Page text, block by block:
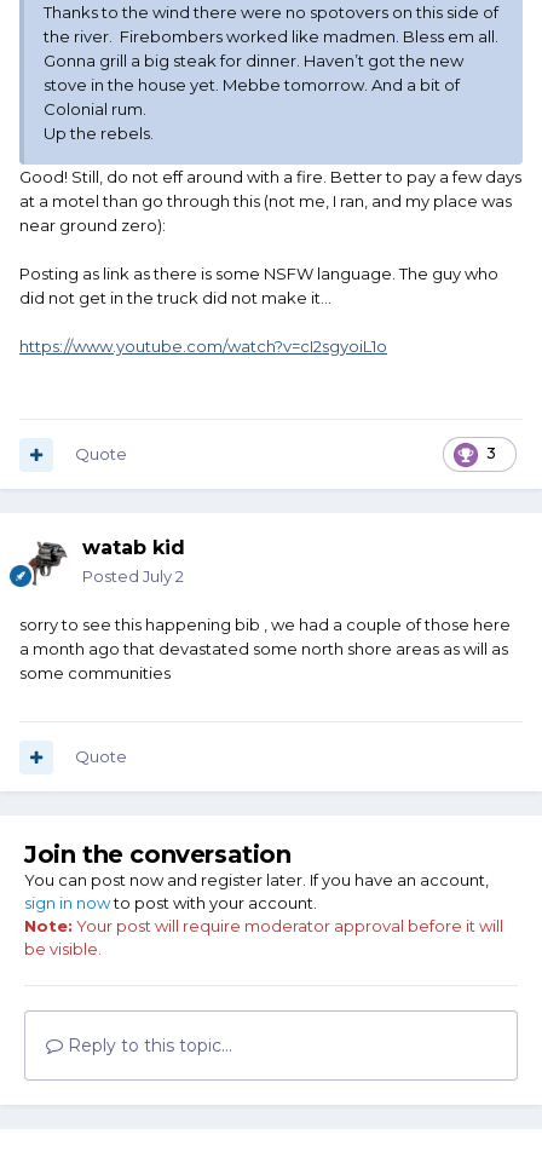
Thanks to the wind there were no spotovers on this side of
the river. Firebombers worked like madmen. Bless em all.
Gonna grill a big steak for dinner. Haven’t got the new
stove in the house yet. Mebbe tomorrow. And a bit of
Colonial rum.
Up the rebels.
Good! Still, do not eff around with a fire. Better to pay a few days
at a motel than go through this (not me, I ran, and my place was
near ground zero):
Posting as link as there is some NSFW language. The guy who
did not get in the truck did not make it...
https://www.youtube.com/watch?v=cI2sgyoiL1o
3
Quote
watab kid
Posted July 2
sorry to see this happening bib , we had a couple of those here
a month ago that devastated some north shore areas as will as
some communities
Quote
Join the conversation
You can post now and register later. If you have an account,
sign in nowto post with your account.
Note: Your post will require moderator approval before it will
be visible.
Reply to this topic...